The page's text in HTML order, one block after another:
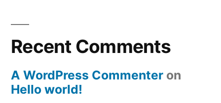
Recent Comments
A WordPress Commenter on
Hello world!